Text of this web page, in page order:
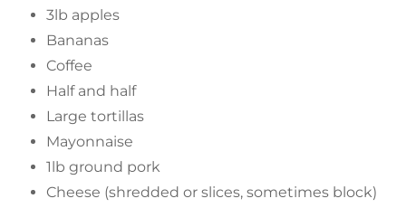
3lb apples
Bananas
Coffee
Half and half
Large tortillas
Mayonnaise
1lb ground pork
Cheese (shredded or slices, sometimes block)